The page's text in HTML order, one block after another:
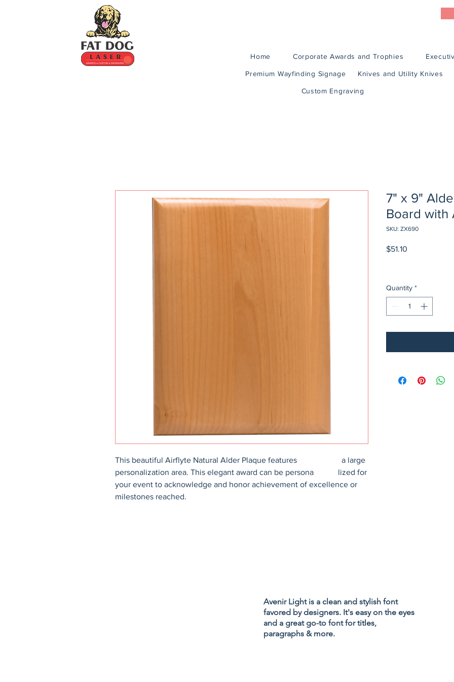
Home Corporate Awards and Trophies
Premium Wayfinding Signage Knives and Utility Knives
Custom Engraving
This beautiful Airflyte Natural Alder Plaque features                      a large
personalization area. This elegant award can be persona            lized for
your event to acknowledge and honor achievement of excellence or
milestones reached.
7" x 9"
Board with
SKU: ZX690
$51.10
Quantity *
Avenir Light is a clean and stylish font
favored by designers. It's easy on the eyes
and a great go-to font for titles,
paragraphs & more.